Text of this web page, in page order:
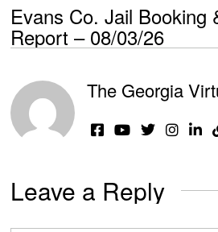
Evans Co. Jail Booking
Report – 08/03/26
The Georgia
Leave a Reply